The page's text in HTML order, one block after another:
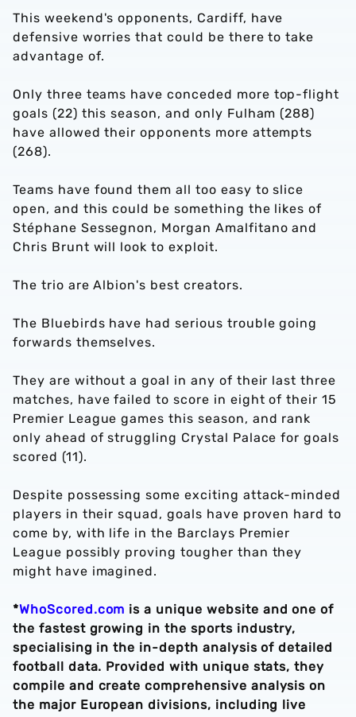
This weekend's opponents, Cardiff, have
defensive worries that could be there to take
advantage of.
Only three teams have conceded more top-flight
goals (22) this season, and only Fulham (288)
have allowed their opponents more attempts
(268).
Teams have found them all too easy to slice
open, and this could be something the likes of
Stéphane Sessegnon, Morgan Amalfitano and
Chris Brunt will look to exploit.
The trio are Albion's best creators.
The Bluebirds have had serious trouble going
forwards themselves.
They are without a goal in any of their last three
matches, have failed to score in eight of their 15
Premier League games this season, and rank
only ahead of struggling Crystal Palace for goals
scored (11).
Despite possessing some exciting attack-minded
players in their squad, goals have proven hard to
come by, with life in the Barclays Premier
League possibly proving tougher than they
might have imagined.
*WhoScored.com is a unique website and one of
the fastest growing in the sports industry,
specialising in the in-depth analysis of detailed
football data. Provided with unique stats, they
compile and create comprehensive analysis on
the major European divisions, including live